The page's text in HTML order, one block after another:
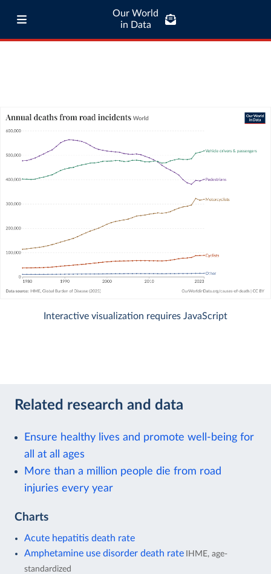
Our World
in Data
Interactive visualization requires JavaScript
Related research and data
Ensure healthy lives and promote well-being for
all at all ages
More than a million people die from road
injuries every year
Charts
Acute hepatitis death rate
Amphetamine use disorder death rate IHME, age-
standardized